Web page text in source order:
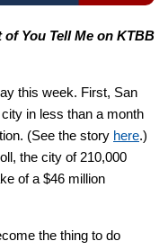
You Tell Me on KTBB
this week. First, San
in less than a month
(See the story here.)
the city of 210,000
of a $46 million
the thing to do